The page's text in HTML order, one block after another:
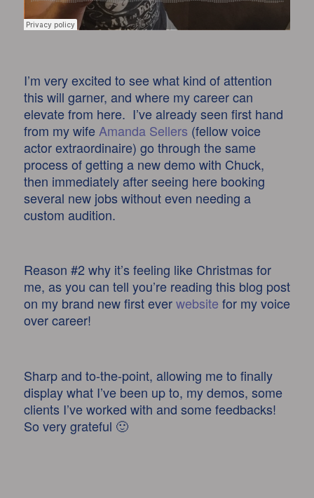
I’m very excited to see what kind of attention
this will garner, and where my career can
elevate from here. I’ve already seen first hand
from my wife Amanda Sellers (fellow voice
actor extraordinaire) go through the same
process of getting a new demo with Chuck,
then immediately after seeing here booking
several new jobs without even needing a
custom audition.
Reason #2 why it’s feeling like Christmas for
me, as you can tell you’re reading this blog post
on my brand new first everwebsite for my voice
over career!
Sharp and to-the-point, allowing me to finally
display what I’ve been up to, my demos, some
clients I’ve worked with and some feedbacks!
So very grateful 🙂